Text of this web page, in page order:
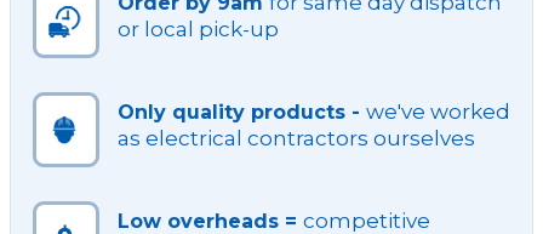
or local pick-up
Only quality products - we've worked
as electrical contractors ourselves
Low overheads = competitive